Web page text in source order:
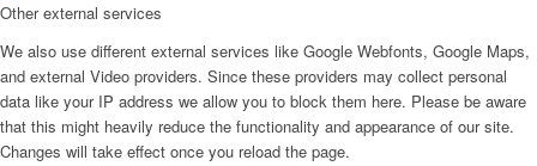
Other external services
We also use different external services like Google Webfonts, Google Maps,
and external Video providers. Since these providers may collect personal
data like your IP address we allow you to block them here. Please be aware
that this might heavily reduce the functionality and appearance of our site.
Changes will take effect once you reload the page.